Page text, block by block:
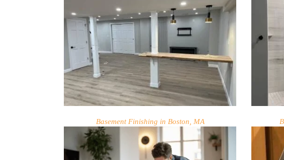
SERVICES
PROJECTS
CONTACTS
Basement Finishing in Boston, MA